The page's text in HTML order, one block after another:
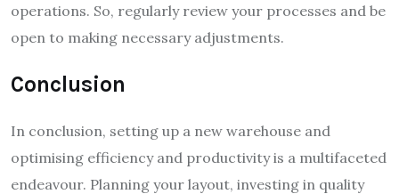
operations. So, regularly review your processes and be
open to making necessary adjustments.
Conclusion
In conclusion, setting up a new warehouse and
optimising efficiency and productivity is a multifaceted
endeavour. Planning your layout, investing in quality